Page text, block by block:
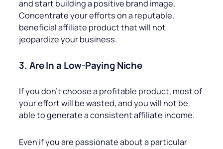
and start building a positive brand image.
Concentrate your efforts on a reputable,
beneficial affiliate product that will not
jeopardize your business.
3. Are In a Low-Paying Niche
If you don’t choose a profitable product, most of
your effort will be wasted, and you will not be
able to generate a consistent affiliate income.
Even if you are passionate about a particular